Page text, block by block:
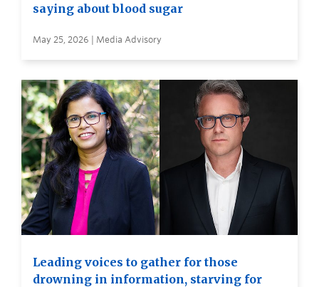
saying about blood sugar
May 25, 2026 | Media Advisory
Leading voices to gather for those
drowning in information, starving for